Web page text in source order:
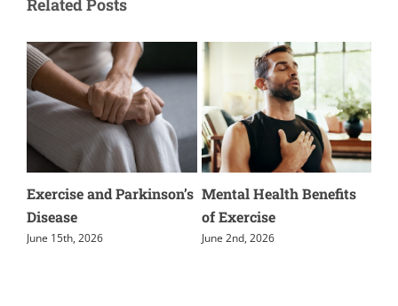
Related Posts
Parkinson’s Mental Health Benefits
June 2nd, 2026
Parkinson’s
External
May 5th, 2026